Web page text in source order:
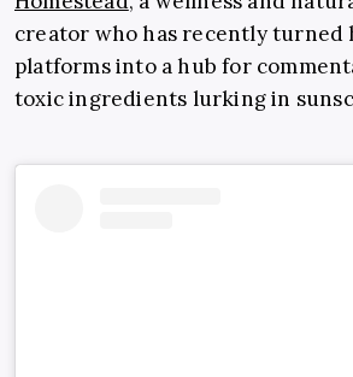
creator who has recently turned
platforms into a hub for
toxic ingredients lurking in